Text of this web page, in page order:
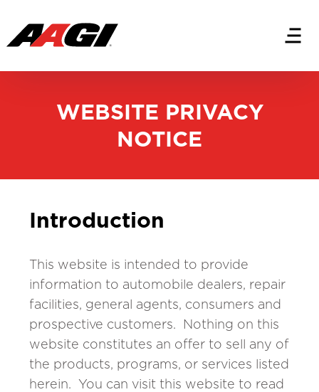
WEBSITE PRIVACY
NOTICE
Introduction
This website is intended to provide
information to automobile dealers, repair
facilities, general agents, consumers and
prospective customers. Nothing on this
website constitutes an offer to sell any of
the products, programs, or services listed
herein. You can visit this website to read